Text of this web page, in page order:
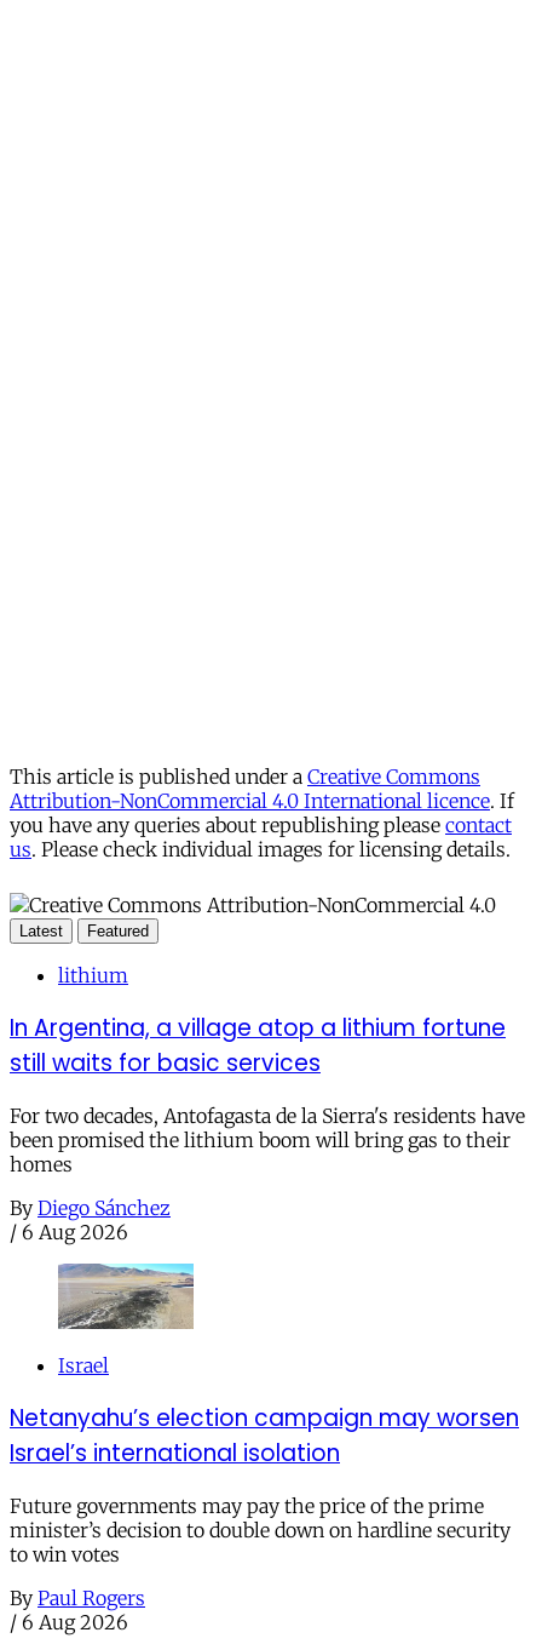
This article is published under a Creative Commons
Attribution-NonCommercial 4.0 International licence. If
you have any queries about republishing please contact
us. Please check individual images for licensing details.
Latest Featured
lithium
In Argentina, a village atop a lithium fortune
still waits for basic services
For two decades, Antofagasta de la Sierra's residents have
been promised the lithium boom will bring gas to their
homes
By Diego Sánchez
/ 6 Aug 2026
Israel
Netanyahu’s election campaign may worsen
Israel’s international isolation
Future governments may pay the price of the prime
minister’s decision to double down on hardline security
to win votes
By Paul Rogers
/ 6 Aug 2026